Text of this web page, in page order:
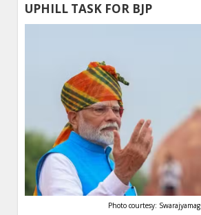
UPHILL TASK FOR BJP
Photo courtesy: Swarajyamag